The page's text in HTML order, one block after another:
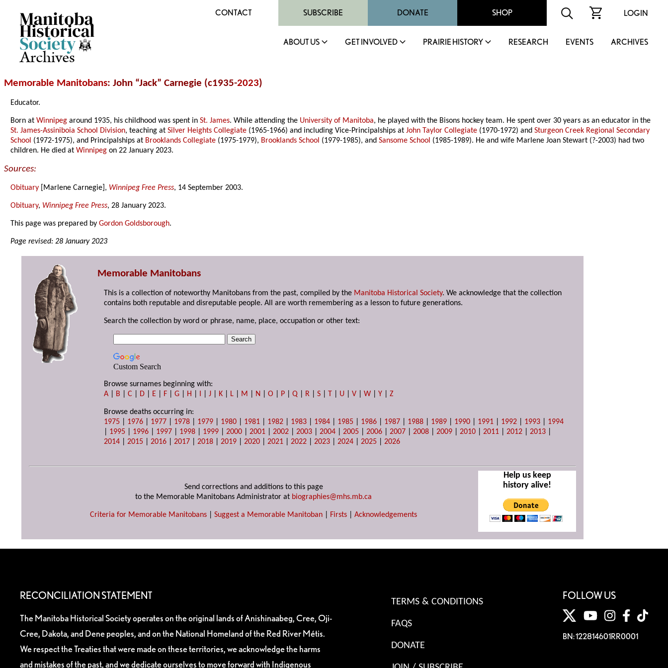
Archives
CONTACT SUBSCRIBE DONATE SHOP LOGIN
ABOUT US GET INVOLVED PRAIRIE HISTORY RESEARCH EVENTS ARCHIVES
Memorable Manitobans: John “Jack” Carnegie (c1935-2023)
Educator.
Born atWinnipeg around 1935, his childhood was spent inSt. James. While attending the University of Manitoba, he played with the Bisons hockey team. He spent over 30 years as an educator in the
St. James-Assiniboia School Division, teaching atSilver Heights Collegiate (1965-1966) and including Vice-Principalships atJohn Taylor Collegiate (1970-1972) andSturgeon Creek Regional Secondary
School (1972-1975), and Principalships at Brooklands Collegiate (1975-1979), Brooklands School (1979-1985), andSansome School (1985-1989). He and wife Marlene Joan Stewart (?-2003) had two
children. He died atWinnipeg on 22 January 2023.
Sources:
Obituary [Marlene Carnegie], Winnipeg Free Press, 14 September 2003.
Obituary, Winnipeg Free Press, 28 January 2023.
This page was prepared byGordon Goldsborough.
Page revised: 28 January 2023
Memorable Manitobans
This is a collection of noteworthy Manitobans from the past, compiled by the Manitoba Historical Society. We acknowledge that the collection
contains both reputable and disreputable people. All are worth remembering as a lesson to future generations.
Search the collection by word or phrase, name, place, occupation or other text:
Custom Search
Browse surnames beginning with:
A
B |C D E F |G H I |J K L M N |O P |Q R |S T U |V |W |Y |Z
Browse deaths occurring in:
1975
1976 1977 1978 1979 1980 1981 1982 1983 1984 1985 1986 1987 1988 1989 1990 1991 1992 1993
1994
1995 1996 1997 1998 1999 |2000 |2001 |2002 |2003 |2004 |2005 |2006 |2007 |2008 |2009 |2010 |2011 |2012 |2013
2014 |2015 |2016 |2017 |2018 |2019 |2020 |2021 |2022 |2023 |2024 |2025 |2026
Send corrections and additions to this page
to the Memorable Manitobans Administrator at biographies@mhs.mb.ca
Criteria for Memorable Manitobans Suggest a Memorable Manitoban Firsts Acknowledgements
Help us keep
history alive!
RECONCILIATION STATEMENT
The Manitoba Historical Society operates on the original lands of Anishinaabeg, Cree, Oji-
Cree, Dakota, and Dene peoples, and on the National Homeland of the Red River Métis.
We respect the Treaties that were made on these territories, we acknowledge the harms
and mistakes of the past, and we dedicate ourselves to move forward with Indigenous
TERMS & CONDITIONS
FAQS
DONATE
FOLLOW US
BN: 122814601RR0001